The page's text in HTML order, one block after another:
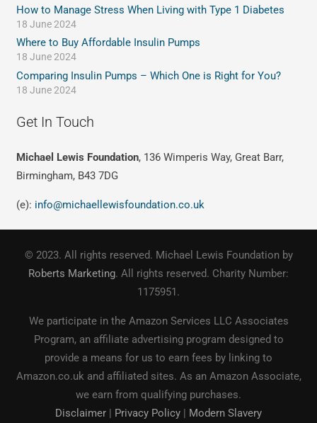
How to Manage Stress When Living with Type 1 Diabetes
18 June 2024
Where to Buy Affordable Insulin Pumps
18 June 2024
Comparing Insulin Pumps – Which One is Right for You?
18 June 2024
Get In Touch
Michael Lewis Foundation, 136 Wimperis Way, Great Barr,
Birmingham, B43 7DG
(e): info@michaellewisfoundation.co.uk
© 2023. All rights reserved. Michael Lewis Foundation by
Roberts Marketing. All rights reserved. Charity Number:
1175951.
We participate in the Amazon Services LLC Associates
Program, an affiliate advertising program designed to
provide a means for us to earn fees by linking to
Amazon.co.uk and affiliated sites. As an Amazon Associate,
we earn from qualifying purchases.
Disclaimer | Privacy Policy | Modern Slavery